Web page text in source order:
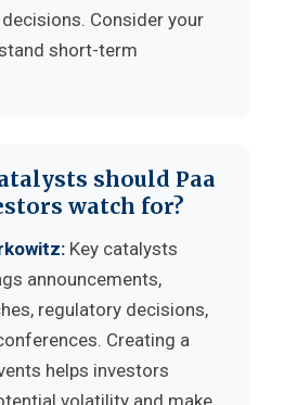
Consider your
short-term
should Paa
watch for?
Key catalysts
announcements,
regulatory decisions,
Creating a
helps investors
volatility and make